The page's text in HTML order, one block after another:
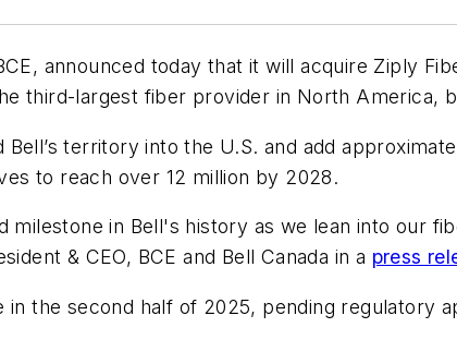
announced today that it will acquire Ziply
third-largest fiber provider in North America,
Bell’s territory into the U.S. and add
to reach over 12 million by 2028.
milestone in Bell's history as we lean into our
& CEO, BCE and Bell Canada in a press
in the second half of 2025, pending regulatory